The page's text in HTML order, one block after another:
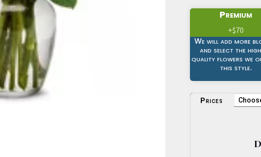
Premium
+$70
We will add more
and select the
quality flowers we
this style.
Prices